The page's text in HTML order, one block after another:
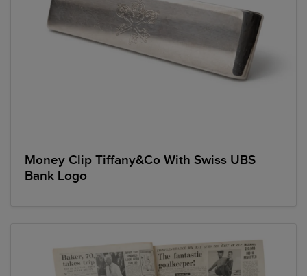
Money Clip Tiffany&Co With Swiss UBS
Bank Logo